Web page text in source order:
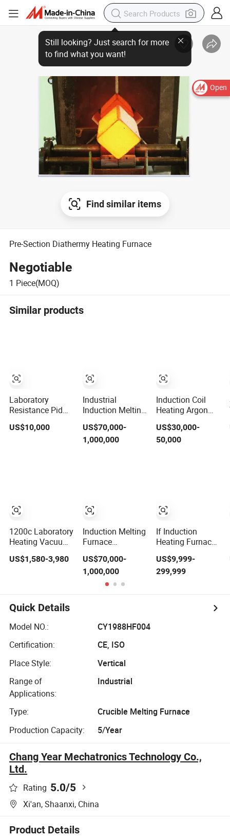
Open
Find similar items
Pre-Section Diathermy Heating Furnace
Negotiable
1 Piece(MOQ)
Similar products
Laboratory
Resistance Pid
Controller
Heating Box High
US$10,000
1200c Laboratory
Heating Vacuum
Electrictube
US$1,580-3,980
Industrial
Induction Melting
Furnace
Induction Heating
Machine for
US$70,000-
1,000,000
Induction Melting
Furnace
Machine for
Smelting Steel
Iron Copper
Aluminum
Ferrous
US$70,000-
1,000,000
Induction Coil
Heating Argon
Graphitization
Furnace for
Thermal
US$30,000-
50,000
If Induction
Heating Furnace
Cylinders
US$9,999-
299,999
Quick Details
Model NO.:
CY1988HF004
Certification:
CE, ISO
Place Style:
Vertical
Range of
Applications:
Industrial
Type:
Crucible Melting Furnace
Production Capacity:
5/Year
Chang Year Mechatronics Technology Co.,
Ltd.
Rating 5.0/5
Xi'an, Shaanxi, China
Product Details